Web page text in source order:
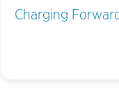
Charging